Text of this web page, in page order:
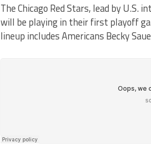
The Chicago Red Stars, lead by U.S.
will be playing in their first playoff
lineup includes Americans Becky